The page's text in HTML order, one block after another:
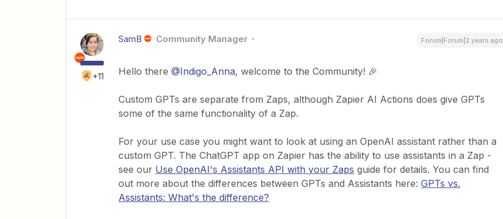
+11
SamB Community Manager Forum|Forum|2 years ago
Hello there @Indigo_Anna, welcome to the Community! 🎉
Custom GPTs are separate from Zaps, although Zapier AI Actions does give GPTs
some of the same functionality of a Zap.
For your use case you might want to look at using an OpenAI assistant rather than a
custom GPT. The ChatGPT app on Zapier has the ability to use assistants in a Zap -
see our Use OpenAI's Assistants API with your Zaps guide for details. You can find
out more about the differences between GPTs and Assistants here: GPTs vs.
Assistants: What's the difference?